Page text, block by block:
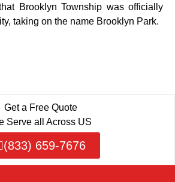
Brooklyn Township was officially
taking on the name Brooklyn Park.
Get a Free Quote
Serve all Across US
(833) 659-7676